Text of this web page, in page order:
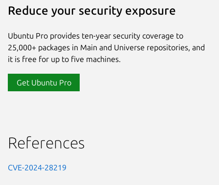
Reduce your security exposure
Ubuntu Pro provides ten-year security coverage to
25,000+ packages in Main and Universe repositories, and
it is free for up to five machines.
Get Ubuntu Pro
References
CVE-2024-28219